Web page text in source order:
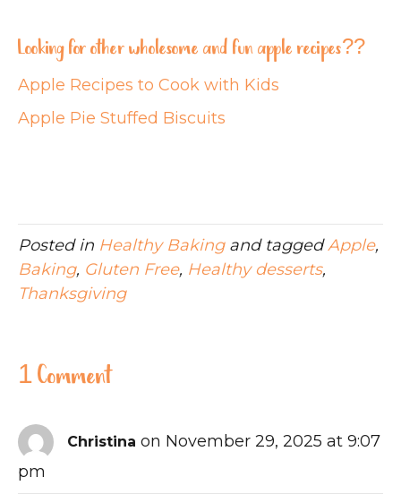
Looking for other wholesome and fun apple recipes??
Apple Recipes to Cook with Kids
Apple Pie Stuffed Biscuits
Posted in Healthy Bakingand taggedApple,
Baking, Gluten Free, Healthy desserts,
Thanksgiving
1 Comment
Christina on November 29, 2025 at 9:07
pm